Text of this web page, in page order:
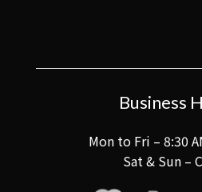
Business
Mon to Fri – 8:30
Sat & Sun –